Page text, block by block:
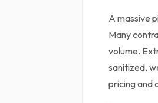
A massive
Many
volume.
sanitized,
pricing and